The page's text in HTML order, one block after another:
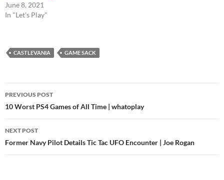
June 8, 2021
In "Let's Play"
CASTLEVANIA GAME SACK
Post
navigation
PREVIOUS POST
10 Worst PS4 Games of All Time | whatoplay
NEXT POST
Former Navy Pilot Details Tic Tac UFO Encounter | Joe Rogan